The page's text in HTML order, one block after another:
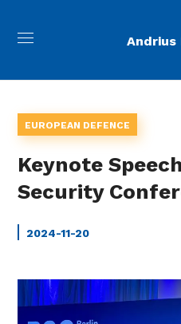
Andrius
EUROPEAN DEFENCE
Keynote
Security
2024-11-20